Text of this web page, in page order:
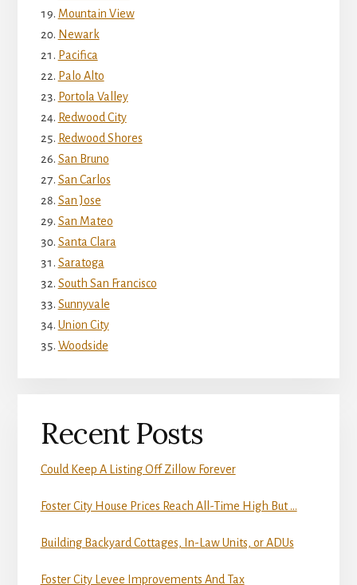
Mountain View
Newark
Pacifica
Palo Alto
Portola Valley
Redwood City
Redwood Shores
San Bruno
San Carlos
San Jose
San Mateo
Santa Clara
Saratoga
South San Francisco
Sunnyvale
Union City
Woodside
Recent Posts
Could Keep A Listing Off Zillow Forever
Foster City House Prices Reach All-Time High But …
Building Backyard Cottages, In-Law Units, or ADUs
Foster City Levee Improvements And Tax